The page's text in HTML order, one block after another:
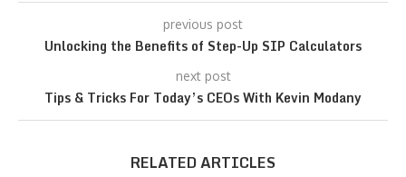
previous post
Unlocking the Benefits of Step-Up SIP Calculators
next post
Tips & Tricks For Today’s CEOs With Kevin Modany
RELATED ARTICLES